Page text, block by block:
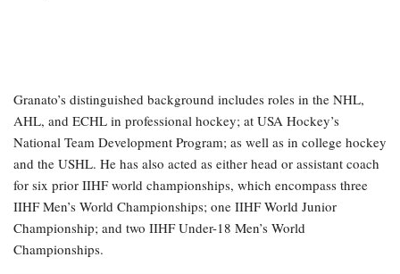
Granato’s distinguished background includes roles in the NHL,
AHL, and ECHL in professional hockey; at USA Hockey’s
National Team Development Program; as well as in college hockey
and the USHL. He has also acted as either head or assistant coach
for six prior IIHF world championships, which encompass three
IIHF Men’s World Championships; one IIHF World Junior
Championship; and two IIHF Under-18 Men’s World
Championships.